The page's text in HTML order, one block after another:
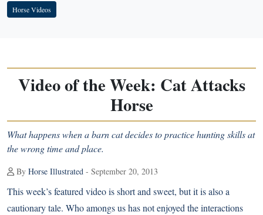
Horse Videos
Video of the Week: Cat Attacks
Horse
What happens when a barn cat decides to practice hunting skills at
the wrong time and place.
By Horse Illustrated - September 20, 2013
This week’s featured video is short and sweet, but it is also a
cautionary tale. Who amongs us has not enjoyed the interactions